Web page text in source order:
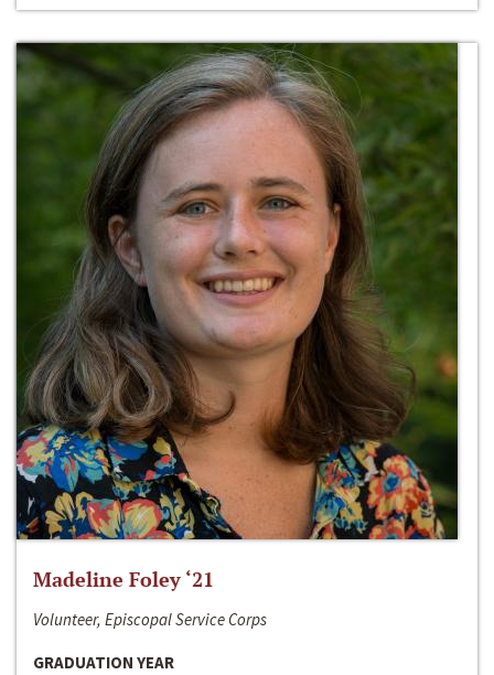
Madeline Foley ‘21
Volunteer, Episcopal Service Corps
GRADUATION YEAR